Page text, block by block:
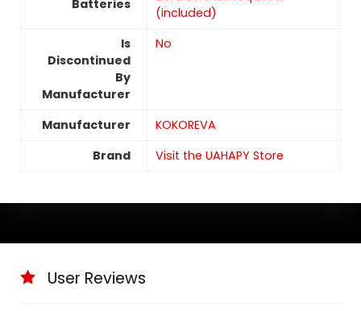
Batteries
(included)
Is
Discontinued
By
Manufacturer
No
Manufacturer
KOKOREVA
Brand
Visit the UAHAPY Store
User Reviews